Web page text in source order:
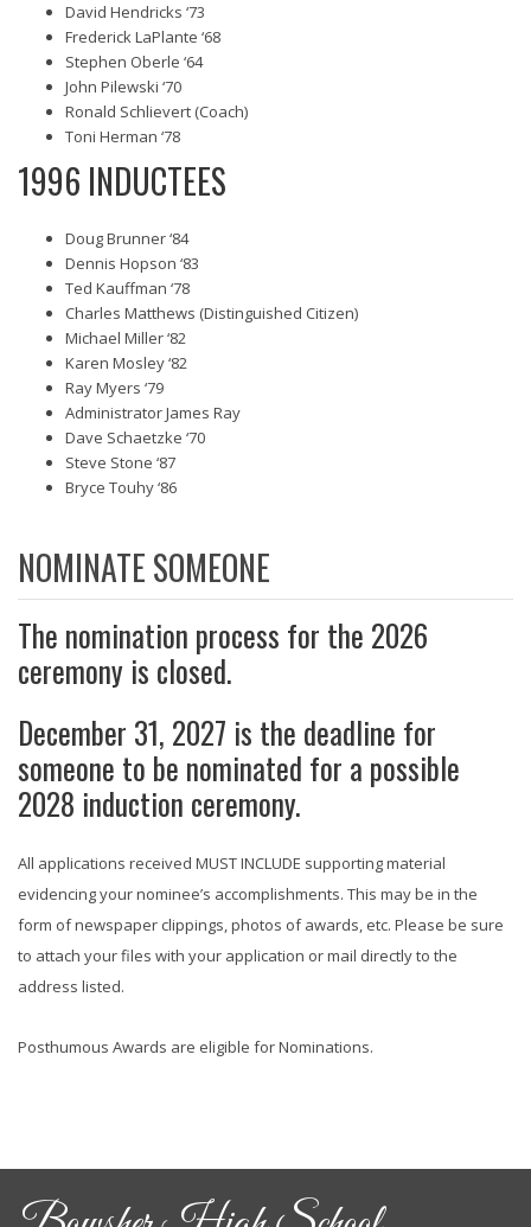
David Hendricks ‘73
Frederick LaPlante ‘68
Stephen Oberle ‘64
John Pilewski ‘70
Ronald Schlievert (Coach)
Toni Herman ‘78
1996 INDUCTEES
Doug Brunner ‘84
Dennis Hopson ‘83
Ted Kauffman ‘78
Charles Matthews (Distinguished Citizen)
Michael Miller ‘82
Karen Mosley ‘82
Ray Myers ‘79
Administrator James Ray
Dave Schaetzke ‘70
Steve Stone ‘87
Bryce Touhy ‘86
NOMINATE SOMEONE
The nomination process for the 2026
ceremony is closed.
December 31, 2027 is the deadline for
someone to be nominated for a possible
2028 induction ceremony.
All applications received MUST INCLUDE supporting material
evidencing your nominee’s accomplishments. This may be in the
form of newspaper clippings, photos of awards, etc. Please be sure
to attach your files with your application or mail directly to the
address listed.
Posthumous Awards are eligible for Nominations.